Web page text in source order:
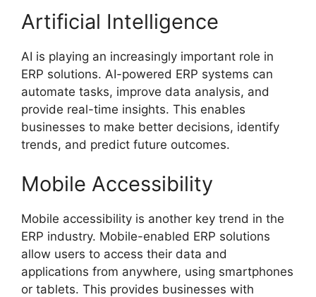
Artificial Intelligence
AI is playing an increasingly important role in
ERP solutions. AI-powered ERP systems can
automate tasks, improve data analysis, and
provide real-time insights. This enables
businesses to make better decisions, identify
trends, and predict future outcomes.
Mobile Accessibility
Mobile accessibility is another key trend in the
ERP industry. Mobile-enabled ERP solutions
allow users to access their data and
applications from anywhere, using smartphones
or tablets. This provides businesses with